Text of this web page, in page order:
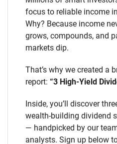
focus to reliable income
Why? Because income
grows, compounds, and
markets dip.
That’s why we created a
report: “3 High-Yield
Inside, you’ll discover
wealth-building dividend
— handpicked by our
analysts. Sign up below